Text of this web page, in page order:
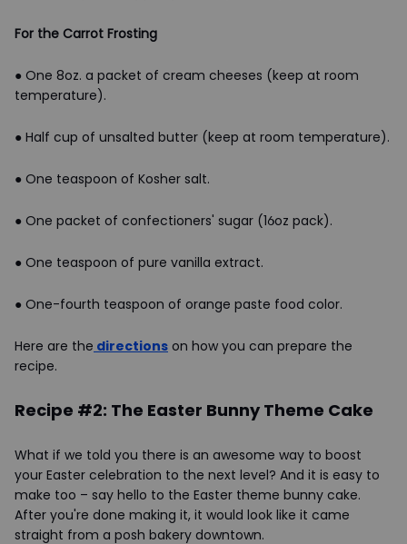
For the Carrot Frosting
● One 8oz. a packet of cream cheeses (keep at room
temperature).
● Half cup of unsalted butter (keep at room temperature).
● One teaspoon of Kosher salt.
● One packet of confectioners' sugar (16oz pack).
● One teaspoon of pure vanilla extract.
● One-fourth teaspoon of orange paste food color.
Here are the directions on how you can prepare the
recipe.
Recipe #2: The Easter Bunny Theme Cake
What if we told you there is an awesome way to boost
your Easter celebration to the next level? And it is easy to
make too – say hello to the Easter theme bunny cake.
After you're done making it, it would look like it came
straight from a posh bakery downtown.